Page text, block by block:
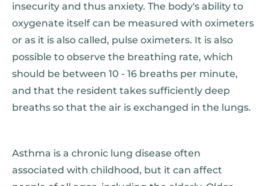
insecurity and thus anxiety. The body's ability to
oxygenate itself can be measured with oximeters
or as it is also called, pulse oximeters. It is also
possible to observe the breathing rate, which
should be between 10 - 16 breaths per minute,
and that the resident takes sufficiently deep
breaths so that the air is exchanged in the lungs.
Asthma is a chronic lung disease often
associated with childhood, but it can affect